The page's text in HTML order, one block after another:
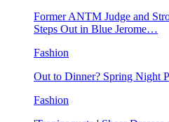
Former ANTM Judge and
Steps Out in Blue Jerome…
Fashion
Out to Dinner? Spring Night
Fashion